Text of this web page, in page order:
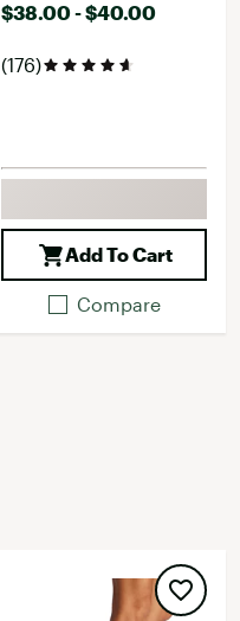
$38.00 - $40.00
(176)
Add To Cart
Compare